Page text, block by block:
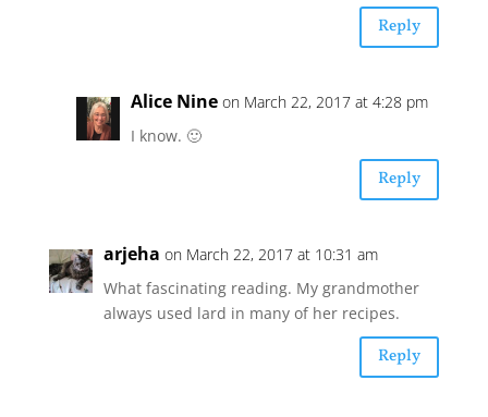
Reply
Alice Nine on March 22, 2017 at 4:28 pm
I know. 🙂
Reply
arjeha on March 22, 2017 at 10:31 am
What fascinating reading. My grandmother
always used lard in many of her recipes.
Reply